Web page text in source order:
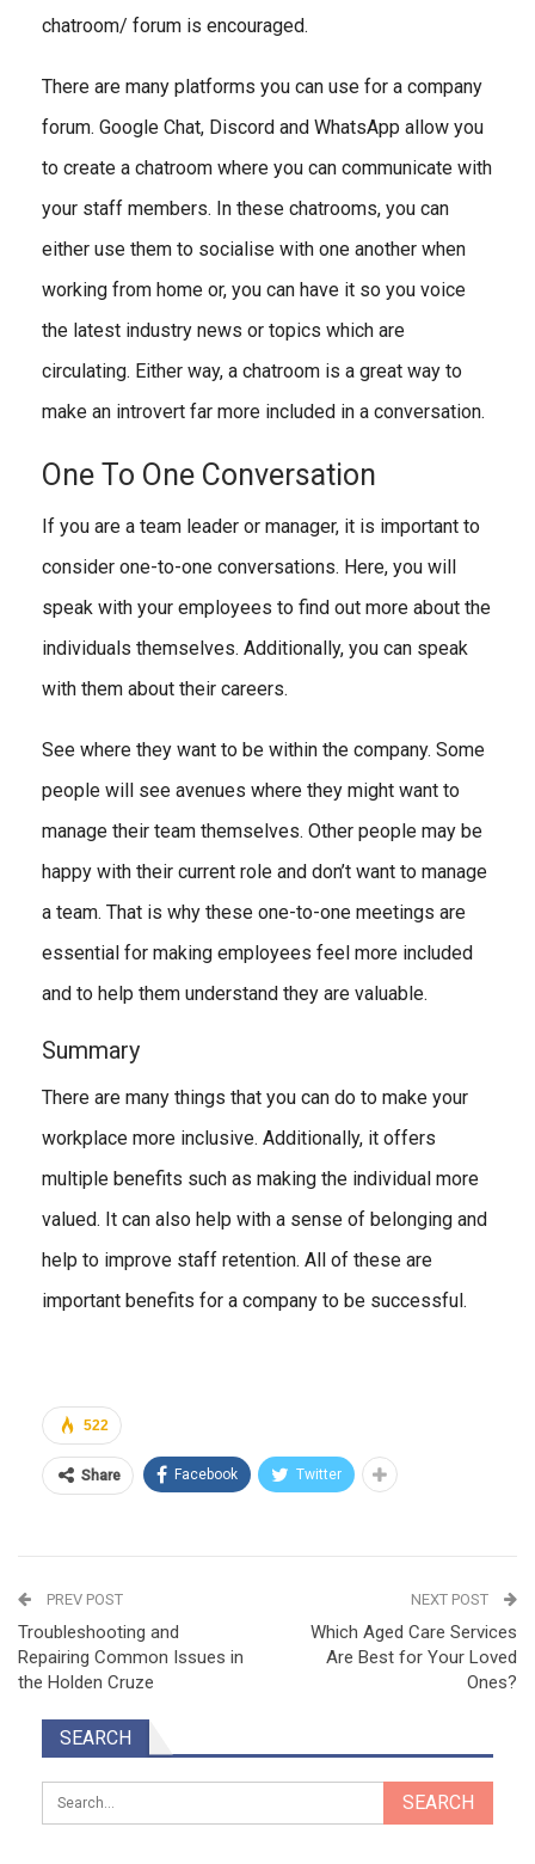
chatroom/ forum is encouraged.
There are many platforms you can use for a company
forum. Google Chat, Discord and WhatsApp allow you
to create a chatroom where you can communicate with
your staff members. In these chatrooms, you can
either use them to socialise with one another when
working from home or, you can have it so you voice
the latest industry news or topics which are
circulating. Either way, a chatroom is a great way to
make an introvert far more included in a conversation.
One To One Conversation
If you are a team leader or manager, it is important to
consider one-to-one conversations. Here, you will
speak with your employees to find out more about the
individuals themselves. Additionally, you can speak
with them about their careers.
See where they want to be within the company. Some
people will see avenues where they might want to
manage their team themselves. Other people may be
happy with their current role and don’t want to manage
a team. That is why these one-to-one meetings are
essential for making employees feel more included
and to help them understand they are valuable.
Summary
There are many things that you can do to make your
workplace more inclusive. Additionally, it offers
multiple benefits such as making the individual more
valued. It can also help with a sense of belonging and
help to improve staff retention. All of these are
important benefits for a company to be successful.
522
Share Facebook Twitter
PREV POST
Troubleshooting and
Repairing Common Issues in
the Holden Cruze
NEXT POST
Which Aged Care Services
Are Best for Your Loved
Ones?
SEARCH